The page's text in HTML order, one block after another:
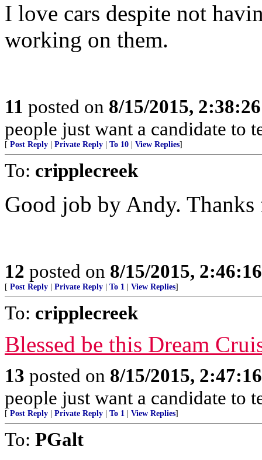
I love cars despite not
working on them.
11 posted on 8/15/2015,
people just want a candidate to
[ Post Reply Private Reply To 10 View Replies]
To: cripplecreek
Good job by Andy.
12 posted on 8/15/2015,
[ Post Reply Private Reply To 1 View Replies]
To: cripplecreek
Blessed be this Dream
13 posted on 8/15/2015,
people just want a candidate to
[ Post Reply Private Reply To 1 View Replies]
To: PGalt